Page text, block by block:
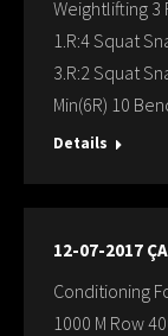
Weightlifting 3
1.R:4 Squat
3.R:2 Squat
Min(6R) 10
Details
12-07-2017
Conditioning
1000 M Row